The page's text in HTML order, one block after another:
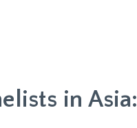
in Asia: